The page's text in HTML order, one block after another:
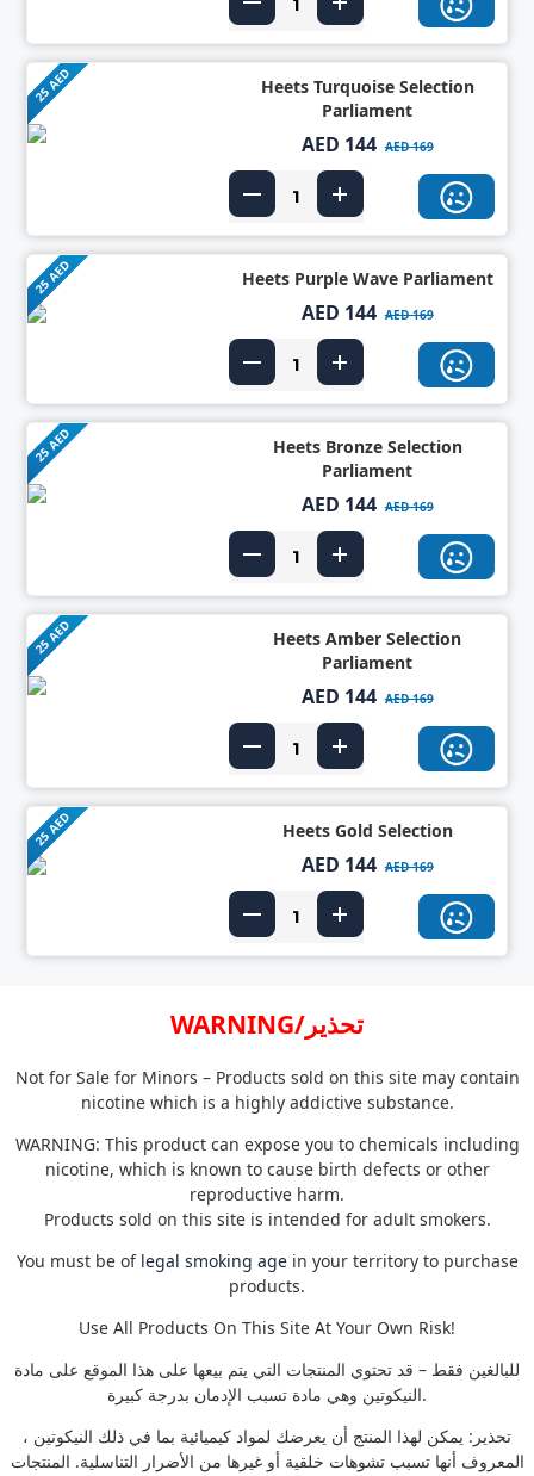
25 AED
Heets Turquoise Selection
Parliament
AED 144 AED 169
25 AED Heets Purple Wave Parliament
AED 144 AED 169
25 AED
Heets Bronze Selection
Parliament
AED 144 AED 169
25 AED
Heets Amber Selection
Parliament
AED 144 AED 169
25 AED Heets Gold Selection
AED 144 AED 169
WARNING/تحذير
Not for Sale for Minors – Products sold on this site may contain
nicotine which is a highly addictive substance.
WARNING: This product can expose you to chemicals including
nicotine, which is known to cause birth defects or other
reproductive harm.
Products sold on this site is intended for adult smokers.
You must be of legal smoking agein your territory to purchase
products.
Use All Products On This Site At Your Own Risk!
للبالغين فقط – قد تحتوي المنتجات التي يتم بيعها على هذا الموقع على مادة
النيكوتين وهي مادة تسبب الإدمان بدرجة كبيرة.
تحذير: يمكن لهذا المنتج أن يعرضك لمواد كيميائية بما في ذلك النيكوتين ،
المعروف أنها تسبب تشوهات خلقية أو غيرها من الأضرار التناسلية. المنتجات